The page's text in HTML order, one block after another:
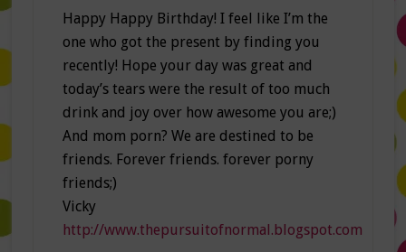
Happy Happy Birthday! I feel like I’m the
one who got the present by finding you
recently! Hope your day was great and
today’s tears were the result of too much
drink and joy over how awesome you are;)
And mom porn? We are destined to be
friends. Forever friends. forever porny
friends;)
Vicky
http://www.thepursuitofnormal.blogspot.com